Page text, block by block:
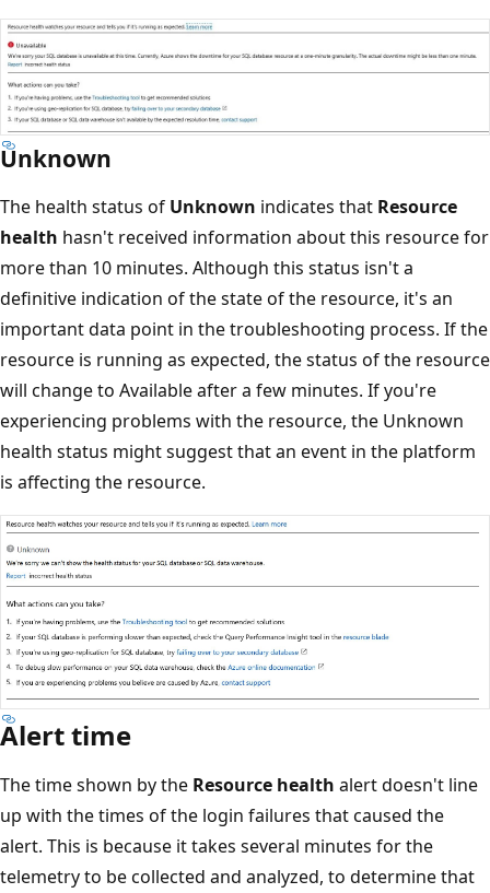
Unknown
The health status of Unknown indicates that Resource
health hasn't received information about this resource for
more than 10 minutes. Although this status isn't a
definitive indication of the state of the resource, it's an
important data point in the troubleshooting process. If the
resource is running as expected, the status of the resource
will change to Available after a few minutes. If you're
experiencing problems with the resource, the Unknown
health status might suggest that an event in the platform
is affecting the resource.
Alert time
The time shown by the Resource health alert doesn't line
up with the times of the login failures that caused the
alert. This is because it takes several minutes for the
telemetry to be collected and analyzed, to determine that